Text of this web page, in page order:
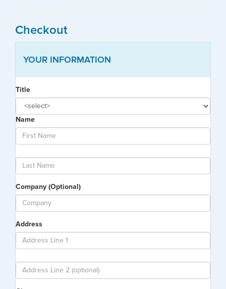
Checkout
YOUR INFORMATION
Title
Name
Company (Optional)
Address